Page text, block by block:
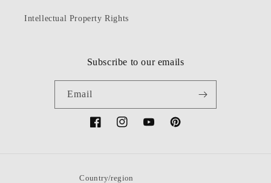
Intellectual Property Rights
Subscribe to our emails
Email
FacebookInstagramYouTubePinterest
Country/region